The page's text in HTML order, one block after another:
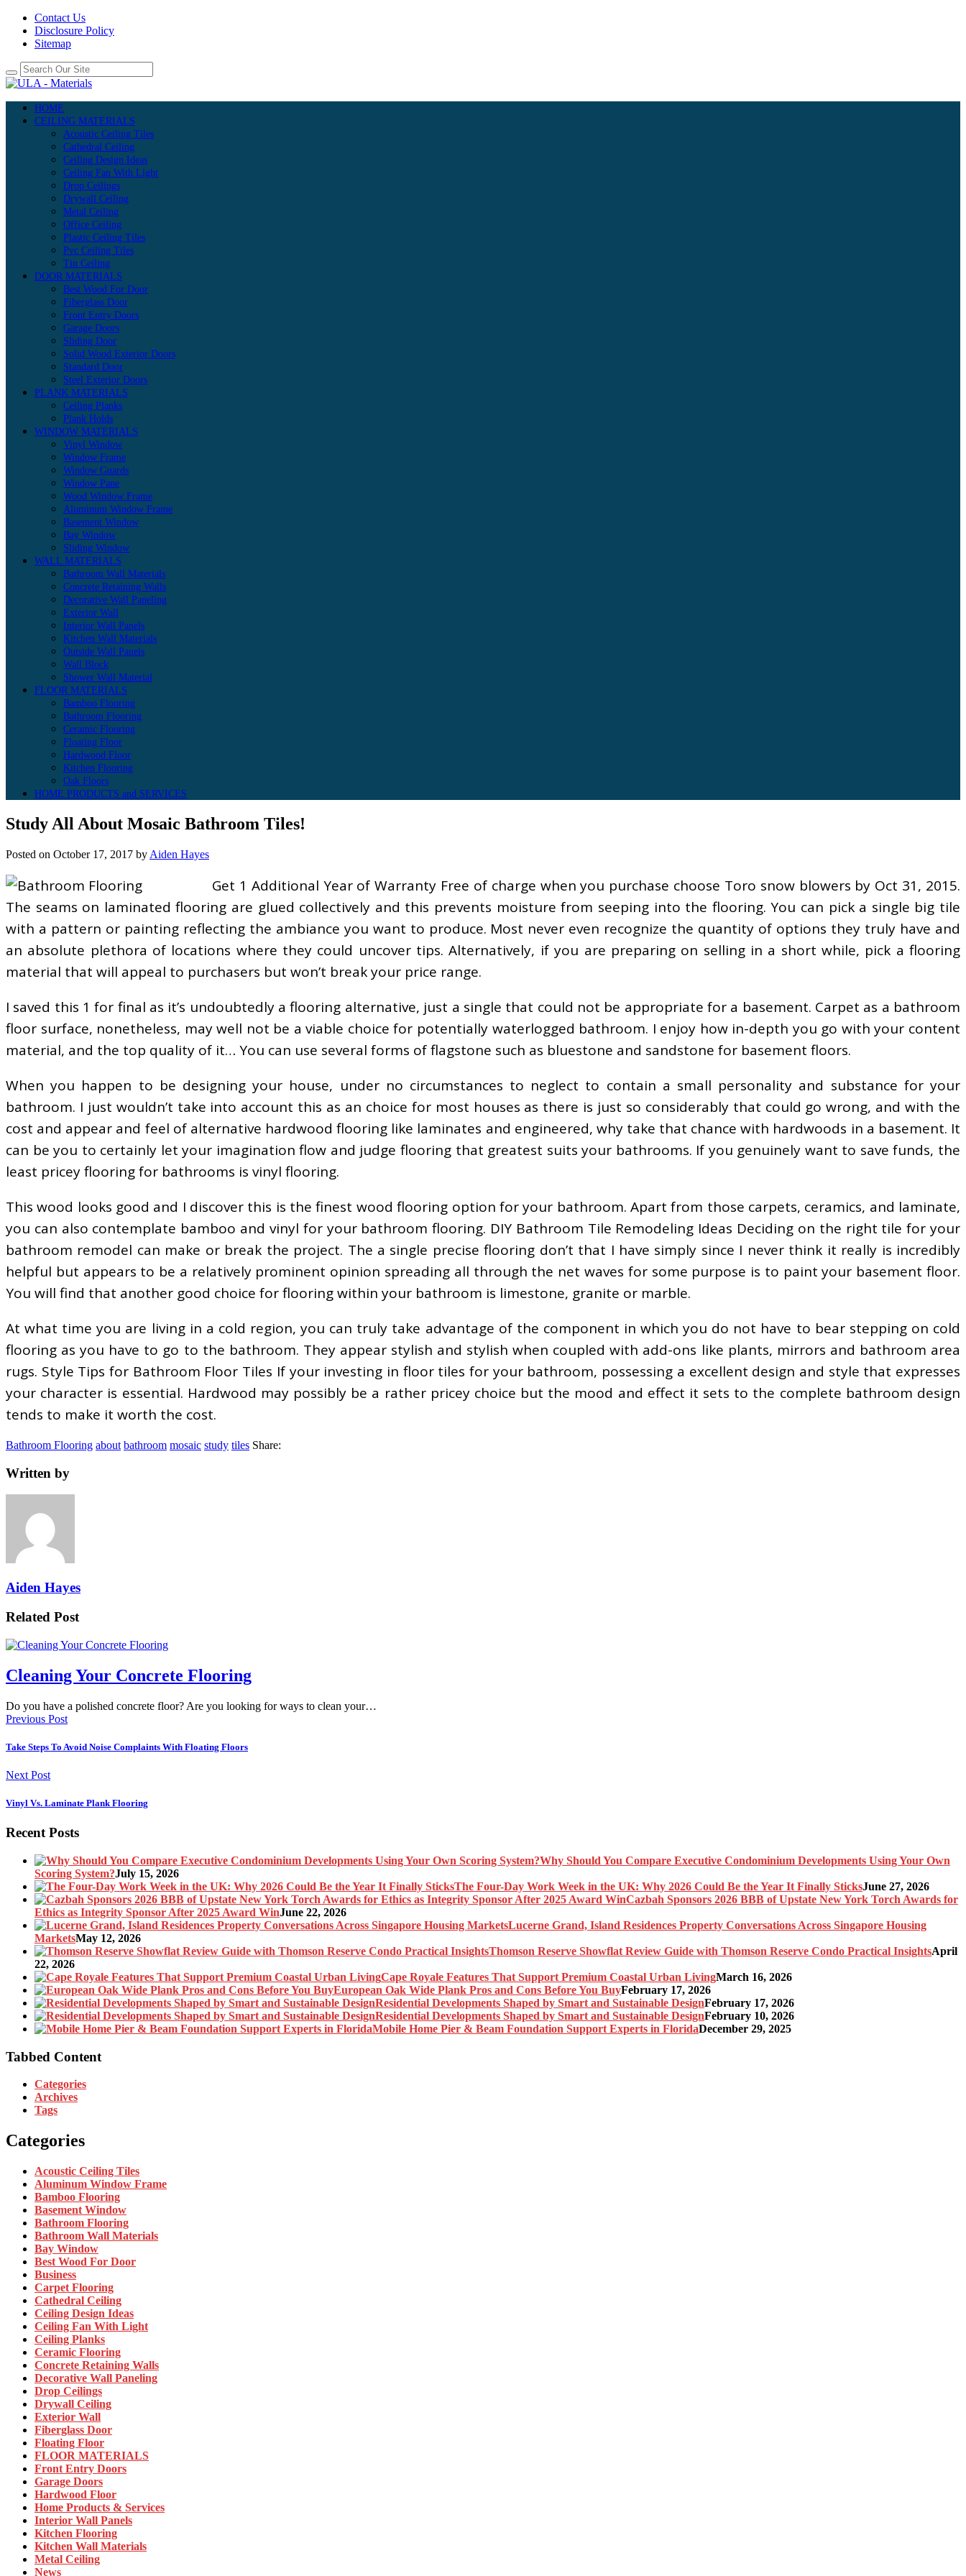
Contact Us
Disclosure Policy
Sitemap
HOME
CEILING MATERIALS
Acoustic Ceiling Tiles
Cathedral Ceiling
Ceiling Design Ideas
Ceiling Fan With Light
Drop Ceilings
Drywall Ceiling
Metal Ceiling
Office Ceiling
Plastic Ceiling Tiles
Pvc Ceiling Tiles
Tin Ceiling
DOOR MATERIALS
Best Wood For Door
Fiberglass Door
Front Entry Doors
Garage Doors
Sliding Door
Solid Wood Exterior Doors
Standard Door
Steel Exterior Doors
PLANK MATERIALS
Ceiling Planks
Plank Holds
WINDOW MATERIALS
Vinyl Window
Window Frame
Window Guards
Window Pane
Wood Window Frame
Aluminum Window Frame
Basement Window
Bay Window
Sliding Window
WALL MATERIALS
Bathroom Wall Materials
Concrete Retaining Walls
Decorative Wall Paneling
Exterior Wall
Interior Wall Panels
Kitchen Wall Materials
Outside Wall Panels
Wall Block
Shower Wall Material
FLOOR MATERIALS
Bamboo Flooring
Bathroom Flooring
Ceramic Flooring
Floating Floor
Hardwood Floor
Kitchen Flooring
Oak Floors
HOME PRODUCTS and SERVICES
Study All About Mosaic Bathroom Tiles!
Posted on October 17, 2017 by Aiden Hayes
Get 1 Additional Year of Warranty Free of charge when you purchase choose Toro snow blowers by Oct 31, 2015.
The seams on laminated flooring are glued collectively and this prevents moisture from seeping into the flooring. You can pick a single big tile
with a pattern or painting reflecting the ambiance you want to produce. Most never even recognize the quantity of options they truly have and
an absolute plethora of locations where they could uncover tips. Alternatively, if you are preparing on selling in a short while, pick a flooring
material that will appeal to purchasers but won’t break your price range.
I saved this 1 for final as it’s undoubtedly a flooring alternative, just a single that could not be appropriate for a basement. Carpet as a bathroom
floor surface, nonetheless, may well not be a viable choice for potentially waterlogged bathroom. I enjoy how in-depth you go with your content
material, and the top quality of it… You can use several forms of flagstone such as bluestone and sandstone for basement floors.
When you happen to be designing your house, under no circumstances to neglect to contain a small personality and substance for your
bathroom. I just wouldn’t take into account this as an choice for most houses as there is just so considerably that could go wrong, and with the
cost and appear and feel of alternative hardwood flooring like laminates and engineered, why take that chance with hardwoods in a basement. It
can be you to certainly let your imagination flow and judge flooring that greatest suits your bathrooms. If you genuinely want to save funds, the
least pricey flooring for bathrooms is vinyl flooring.
This wood looks good and I discover this is the finest wood flooring option for your bathroom. Apart from those carpets, ceramics, and laminate,
you can also contemplate bamboo and vinyl for your bathroom flooring. DIY Bathroom Tile Remodeling Ideas Deciding on the right tile for your
bathroom remodel can make or break the project. The a single precise flooring don’t that I have simply since I never think it really is incredibly
helpful but appears to be a relatively prominent opinion spreading all through the net waves for some purpose is to paint your basement floor.
You will find that another good choice for flooring within your bathroom is limestone, granite or marble.
At what time you are living in a cold region, you can truly take advantage of the component in which you do not have to bear stepping on cold
flooring as you have to go to the bathroom. They appear stylish and stylish when coupled with add-ons like plants, mirrors and bathroom area
rugs. Style Tips for Bathroom Floor Tiles If your investing in floor tiles for your bathroom, possessing a excellent design and style that expresses
your character is essential. Hardwood may possibly be a rather pricey choice but the mood and effect it sets to the complete bathroom design
tends to make it worth the cost.
Bathroom Flooring about bathroom mosaic study tiles Share:
Written by
Aiden Hayes
Related Post
Cleaning Your Concrete Flooring
Do you have a polished concrete floor? Are you looking for ways to clean your…
Previous Post
Take Steps To Avoid Noise Complaints With Floating Floors
Next Post
Vinyl Vs. Laminate Plank Flooring
Recent Posts
Why Should You Compare Executive Condominium Developments Using Your Own
Scoring System?July 15, 2026
The Four-Day Work Week in the UK: Why 2026 Could Be the Year It Finally SticksJune 27, 2026
Cazbah Sponsors 2026 BBB of Upstate New York Torch Awards for
Ethics as Integrity Sponsor After 2025 Award WinJune 22, 2026
Lucerne Grand, Island Residences Property Conversations Across Singapore Housing
MarketsMay 12, 2026
Thomson Reserve Showflat Review Guide with Thomson Reserve Condo Practical InsightsApril
22, 2026
Cape Royale Features That Support Premium Coastal Urban LivingMarch 16, 2026
European Oak Wide Plank Pros and Cons Before You BuyFebruary 17, 2026
Residential Developments Shaped by Smart and Sustainable DesignFebruary 17, 2026
Residential Developments Shaped by Smart and Sustainable DesignFebruary 10, 2026
Mobile Home Pier & Beam Foundation Support Experts in FloridaDecember 29, 2025
Tabbed Content
Categories
Archives
Tags
Categories
Acoustic Ceiling Tiles
Aluminum Window Frame
Bamboo Flooring
Basement Window
Bathroom Flooring
Bathroom Wall Materials
Bay Window
Best Wood For Door
Business
Carpet Flooring
Cathedral Ceiling
Ceiling Design Ideas
Ceiling Fan With Light
Ceiling Planks
Ceramic Flooring
Concrete Retaining Walls
Decorative Wall Paneling
Drop Ceilings
Drywall Ceiling
Exterior Wall
Fiberglass Door
Floating Floor
FLOOR MATERIALS
Front Entry Doors
Garage Doors
Hardwood Floor
Home Products & Services
Interior Wall Panels
Kitchen Flooring
Kitchen Wall Materials
Metal Ceiling
News